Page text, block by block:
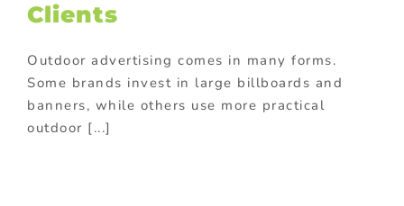
Clients
Outdoor advertising comes in many forms.
Some brands invest in large billboards and
banners, while others use more practical
outdoor [...]